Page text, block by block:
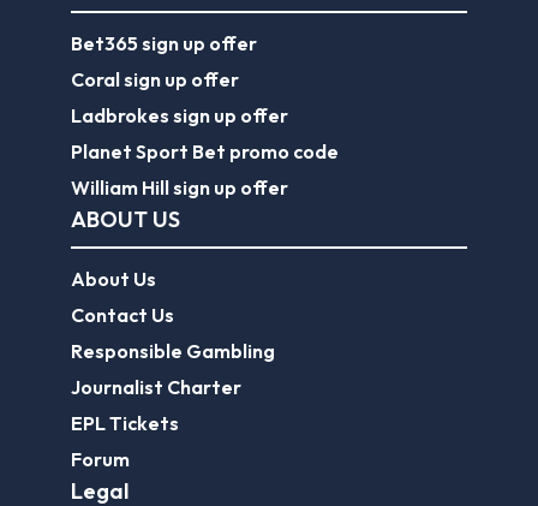
Bet365 sign up offer
Coral sign up offer
Ladbrokes sign up offer
Planet Sport Bet promo code
William Hill sign up offer
ABOUT US
About Us
Contact Us
Responsible Gambling
Journalist Charter
EPL Tickets
Forum
Legal